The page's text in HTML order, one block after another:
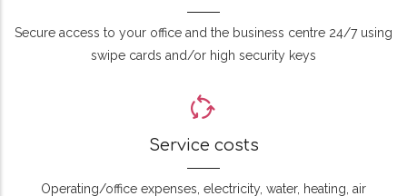
Secure access to your office and the business centre 24/7 using
swipe cards and/or high security keys
Service costs
Operating/office expenses, electricity, water, heating, air